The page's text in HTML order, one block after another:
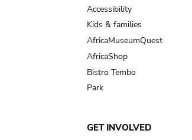
Accessibility
Kids & families
AfricaMuseumQuest
AfricaShop
Bistro Tembo
Park
GET INVOLVED